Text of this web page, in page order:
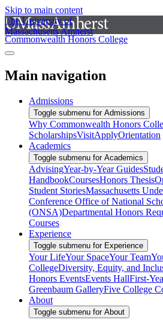
Skip to main content
The University of
Massachusetts Amherst
Commonwealth Honors College
Main navigation
Admissions
Toggle submenu for Admissions
Why Commonwealth Honors
ScholarshipsVisitApplyOrientation
Academics
Toggle submenu for Academics
AdvisingYear-by-Year Guides
HandbookCoursesHonors Thesis
Student StoriesMassachusetts
Conference Office of National
(ONSA)Departmental Honors
Courses
Experience
Toggle submenu for Experience
Your LifeYour SpaceYour Team
CollegeDiversity, Equity, and
Honors EventsEvents HallFirst-
Greenbaum GalleryFive College
About
Toggle submenu for About